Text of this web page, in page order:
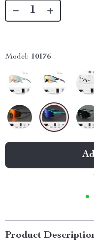
Model: 10176
Product